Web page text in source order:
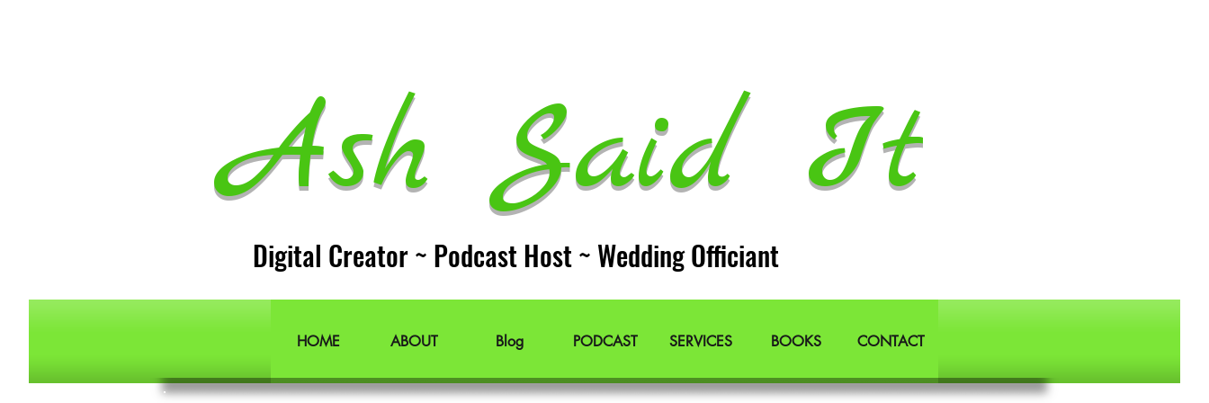
Ash Said It
Digital Creator ~ Podcast Host ~ Wedding Officiant
HOME ABOUT Blog PODCAST SERVICES BOOKS CONTACT